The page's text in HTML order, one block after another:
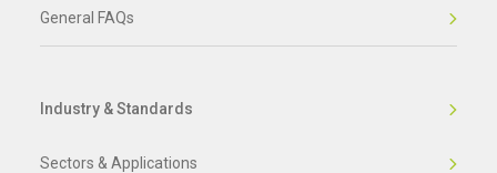
General FAQs
Industry & Standards
Sectors & Applications